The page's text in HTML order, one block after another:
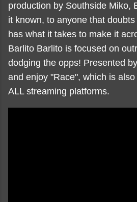
production by Southside Miko,
it known, to anyone that
has what it takes to make it
Barlito Barlito is focused on
dodging the opps! Presented
and enjoy "Race", which is
ALL streaming platforms.